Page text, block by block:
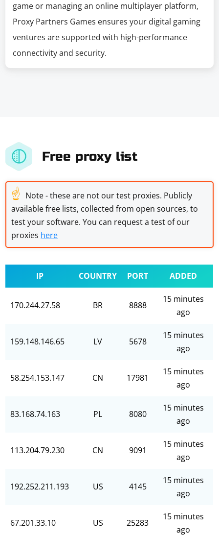
game or managing an online multiplayer platform,
Proxy Partners Games ensures your digital gaming
ventures are supported with high-performance
connectivity and security.
Free proxy list
☝ Note - these are not our test proxies. Publicly
available free lists, collected from open sources, to
test your software. You can request a test of our
proxies here
IP COUNTRY PORT ADDED
170.244.27.58 BR 8888
15 minutes
ago
159.148.146.65 LV 5678
15 minutes
ago
58.254.153.147 CN 17981
15 minutes
ago
83.168.74.163 PL 8080
15 minutes
ago
113.204.79.230 CN 9091
15 minutes
ago
192.252.211.193 US 4145
15 minutes
ago
67.201.33.10 US 25283
15 minutes
ago